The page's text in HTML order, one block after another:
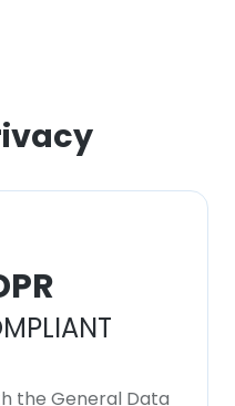
the General Data
cookies
website you